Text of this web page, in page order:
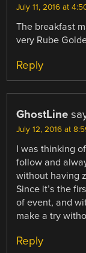
July 11, 2016 at
The breakfast
very Rube
Reply
GhostLine
July 12, 2016 at
I was thinking
follow and
without having
Since it’s the
of event, and
make a try
Reply